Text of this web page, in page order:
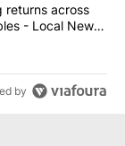
Comparing
returns across
- Local News
by